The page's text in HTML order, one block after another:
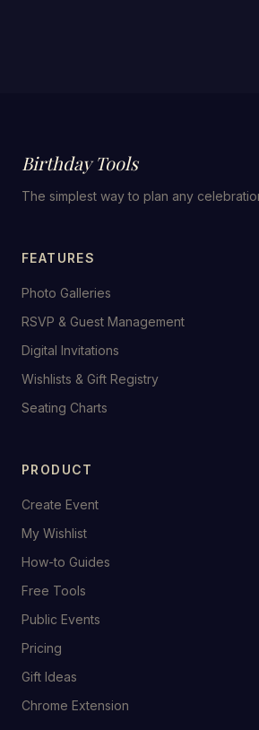
Birthday Tools
The simplest way to plan any
FEATURES
Photo Galleries
RSVP & Guest Management
Digital Invitations
Wishlists & Gift Registry
Seating Charts
PRODUCT
Create Event
My Wishlist
How-to Guides
Free Tools
Public Events
Pricing
Gift Ideas
Chrome Extension